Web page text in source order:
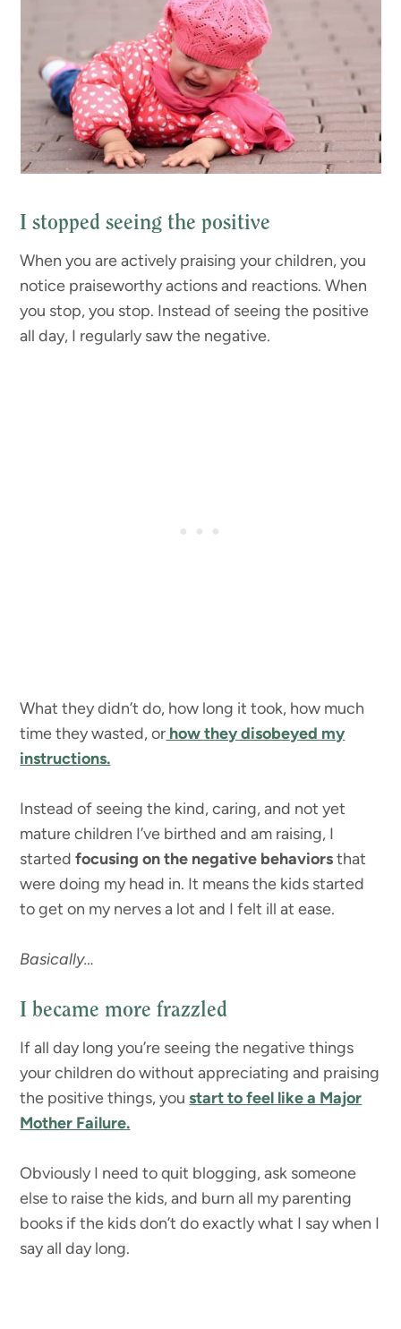
I stopped seeing the positive
When you are actively praising your children, you
notice praiseworthy actions and reactions. When
you stop, you stop. Instead of seeing the positive
all day, I regularly saw the negative.
What they didn’t do, how long it took, how much
time they wasted, or how they disobeyed my
instructions.
Instead of seeing the kind, caring, and not yet
mature children I’ve birthed and am raising, I
startedfocusing on the negative behaviorsthat
were doing my head in. It means the kids started
to get on my nerves a lot and I felt ill at ease.
Basically…
I became more frazzled
If all day long you’re seeing the negative things
your children do without appreciating and praising
the positive things, youstart to feel like a Major
Mother Failure.
Obviously I need to quit blogging, ask someone
else to raise the kids, and burn all my parenting
books if the kids don’t do exactly what I say when I
say all day long.